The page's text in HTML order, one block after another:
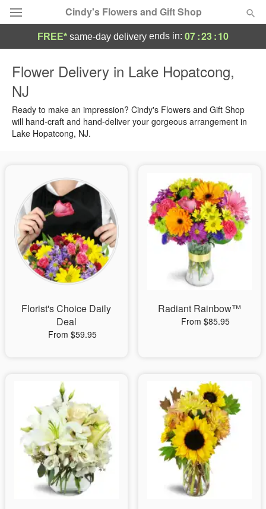
Cindy's Flowers and Gift Shop
Summer
Occasions
Sympathy and Funeral
Flowers, Plants & Gifts
Our Shop
FREE* same-day delivery ends in: 07:23:09
Flower Delivery in Lake Hopatcong,
NJ
Ready to make an impression? Cindy's Flowers and Gift Shop
will hand-craft and hand-deliver your gorgeous arrangement in
Lake Hopatcong, NJ.
Florist's Choice Daily
Deal
From $59.95
Radiant Rainbow™
From $85.95